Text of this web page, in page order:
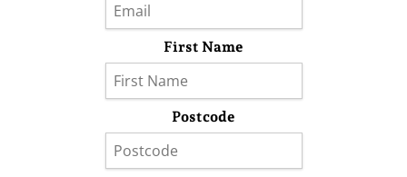
First Name
Postcode